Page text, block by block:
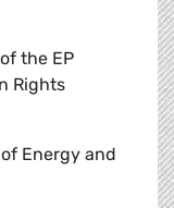
the EP
Rights
Energy and